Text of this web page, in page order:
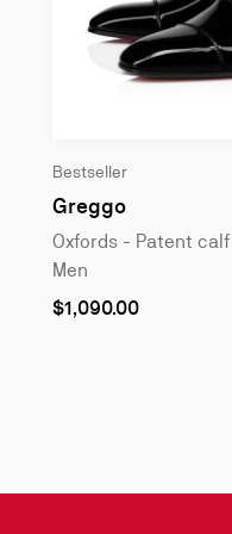
Bestseller
GreggoOxfords -
Oxfords - Patent
Men
As
$1,090.00
of